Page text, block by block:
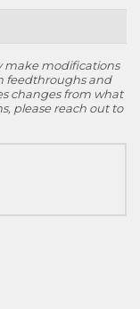
make modifications
feedthroughs and
changes from what
please reach out to